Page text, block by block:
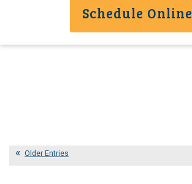
Schedule Online
Older Entries